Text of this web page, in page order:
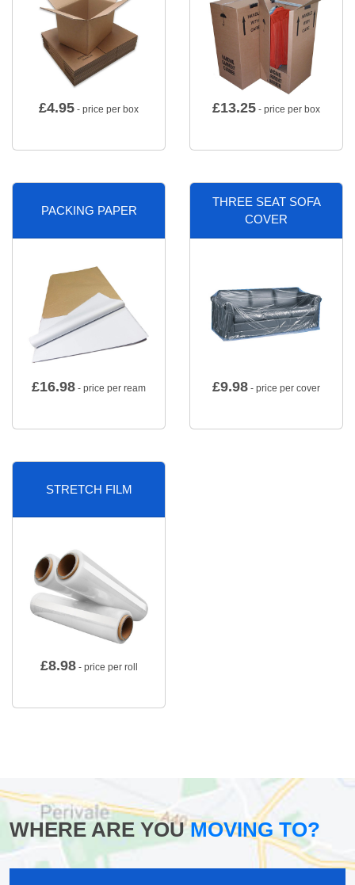
£4.95 - price per box £13.25 - price per box
PACKING PAPER
£16.98 - price per ream
THREE SEAT SOFA
COVER
£9.98 - price per cover
STRETCH FILM
£8.98- price per roll
WHERE ARE YOUMOVING TO?